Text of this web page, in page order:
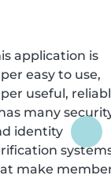
application is
easy to use,
useful,
many
identity
make